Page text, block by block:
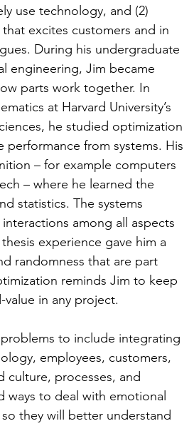
use technology, and (2)
excites customers and in
During his undergraduate
engineering, Jim became
parts work together. In
at Harvard University’s
he studied optimization
from systems. His
– for example computers
– where he learned the
statistics. The systems
among all aspects
experience gave him a
randomness that are part
reminds Jim to keep
value in any project.
to include integrating
employees, customers,
culture, processes, and
ways to deal with emotional
they will better understand